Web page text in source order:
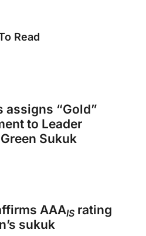
Read
assigns “Gold”
to Leader
Sukuk
AAAIS rating
sukuk